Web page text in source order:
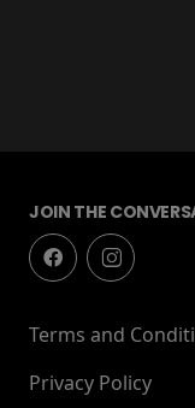
JOIN THE
Terms and
Privacy Policy